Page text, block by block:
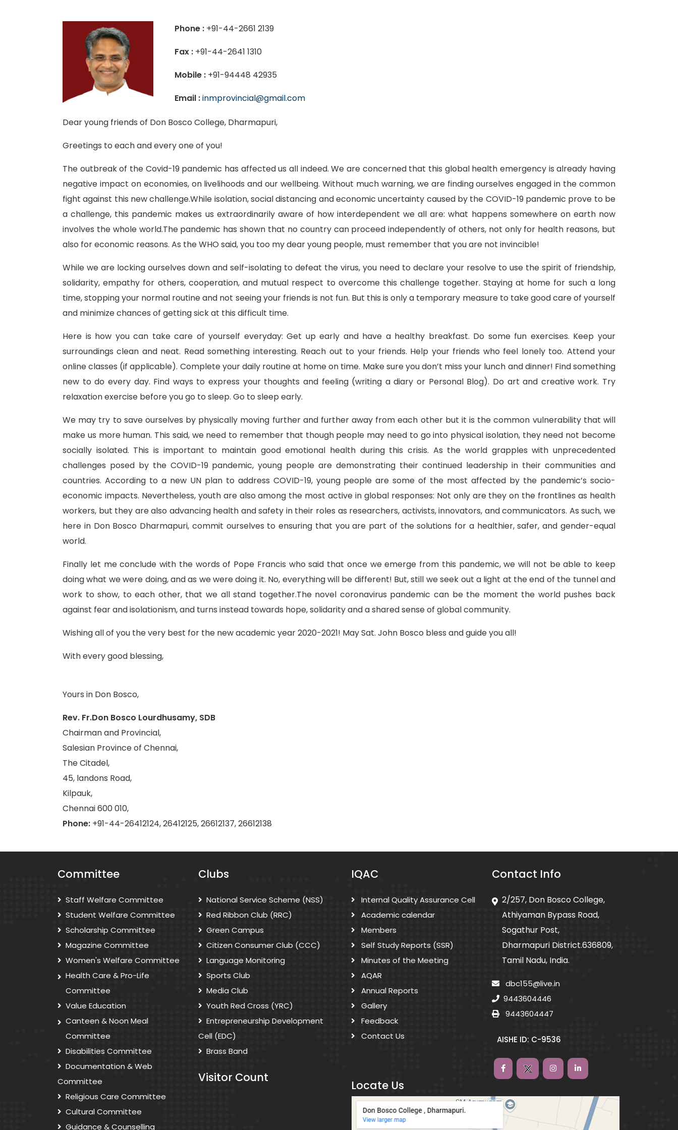
Phone : +91-44-2661 2139
Fax : +91-44-2641 1310
Mobile : +91-94448 42935
Email :inmprovincial@gmail.com
Dear young friends of Don Bosco College, Dharmapuri,
Greetings to each and every one of you!
The outbreak of the Covid-19 pandemic has affected us all indeed. We are concerned that this global health emergency is already having
negative impact on economies, on livelihoods and our wellbeing. Without much warning, we are finding ourselves engaged in the common
fight against this new challenge.While isolation, social distancing and economic uncertainty caused by the COVID-19 pandemic prove to be
a challenge, this pandemic makes us extraordinarily aware of how interdependent we all are: what happens somewhere on earth now
involves the whole world.The pandemic has shown that no country can proceed independently of others, not only for health reasons, but
also for economic reasons. As the WHO said, you too my dear young people, must remember that you are not invincible!
While we are locking ourselves down and self-isolating to defeat the virus, you need to declare your resolve to use the spirit of friendship,
solidarity, empathy for others, cooperation, and mutual respect to overcome this challenge together. Staying at home for such a long
time, stopping your normal routine and not seeing your friends is not fun. But this is only a temporary measure to take good care of yourself
and minimize chances of getting sick at this difficult time.
Here is how you can take care of yourself everyday: Get up early and have a healthy breakfast. Do some fun exercises. Keep your
surroundings clean and neat. Read something interesting. Reach out to your friends. Help your friends who feel lonely too. Attend your
online classes (if applicable). Complete your daily routine at home on time. Make sure you don’t miss your lunch and dinner! Find something
new to do every day. Find ways to express your thoughts and feeling (writing a diary or Personal Blog). Do art and creative work. Try
relaxation exercise before you go to sleep. Go to sleep early.
We may try to save ourselves by physically moving further and further away from each other but it is the common vulnerability that will
make us more human. This said, we need to remember that though people may need to go into physical isolation, they need not become
socially isolated. This is important to maintain good emotional health during this crisis. As the world grapples with unprecedented
challenges posed by the COVID-19 pandemic, young people are demonstrating their continued leadership in their communities and
countries. According to a new UN plan to address COVID-19, young people are some of the most affected by the pandemic’s socio-
economic impacts. Nevertheless, youth are also among the most active in global responses: Not only are they on the frontlines as health
workers, but they are also advancing health and safety in their roles as researchers, activists, innovators, and communicators. As such, we
here in Don Bosco Dharmapuri, commit ourselves to ensuring that you are part of the solutions for a healthier, safer, and gender-equal
world.
Finally let me conclude with the words of Pope Francis who said that once we emerge from this pandemic, we will not be able to keep
doing what we were doing, and as we were doing it. No, everything will be different! But, still we seek out a light at the end of the tunnel and
work to show, to each other, that we all stand together.The novel coronavirus pandemic can be the moment the world pushes back
against fear and isolationism, and turns instead towards hope, solidarity and a shared sense of global community.
Wishing all of you the very best for the new academic year 2020-2021! May Sat. John Bosco bless and guide you all!
With every good blessing,
Yours in Don Bosco,
Rev. Fr.Don Bosco Lourdhusamy, SDB
Chairman and Provincial,
Salesian Province of Chennai,
The Citadel,
45, landons Road,
Kilpauk,
Chennai 600 010,
Phone: +91-44-26412124, 26412125, 26612137, 26612138
Committee
Staff Welfare Committee
Student Welfare Committee
Scholarship Committee
Magazine Committee
Women's Welfare Committee
Health Care & Pro-Life
Committee
Value Education
Canteen & Noon Meal
Committee
Disabilities Committee
Documentation & Web
Committee
Religious Care Committee
Cultural Committee
Guidance & Counselling
Clubs
National Service Scheme (NSS)
Red Ribbon Club (RRC)
Green Campus
Citizen Consumer Club (CCC)
Language Monitoring
Sports Club
Media Club
Youth Red Cross (YRC)
Entrepreneurship Development
Cell (EDC)
Brass Band
Visitor Count
IQAC
Internal Quality Assurance Cell
Academic calendar
Members
Self Study Reports (SSR)
Minutes of the Meeting
AQAR
Annual Reports
Gallery
Feedback
Contact Us
Contact Info
2/257, Don Bosco College,
Athiyaman Bypass Road,
Sogathur Post,
Dharmapuri District.636809,
Tamil Nadu, India.
dbc155@live.in
9443604446
9443604447
AISHE ID: C-9536
Locate Us